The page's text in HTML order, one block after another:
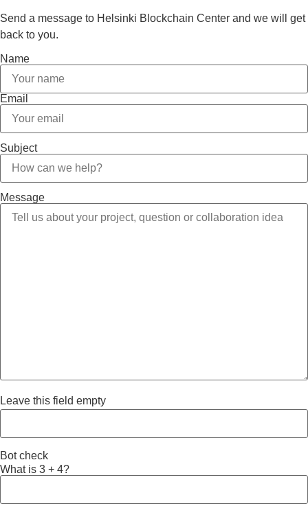
Send a message to Helsinki Blockchain Center and we will get
back to you.
Name
Email
Subject
Message
Leave this field empty
Bot check
What is 3 + 4?